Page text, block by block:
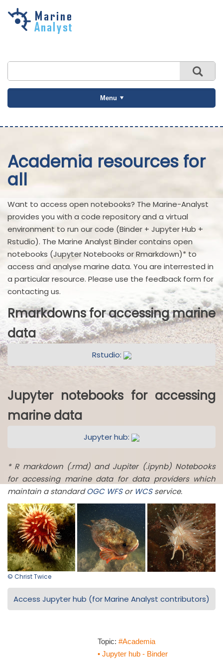
Skip to
Menu
Academia resources for
all
Want to access open notebooks? The Marine-Analyst
provides you with a code repository and a virtual
environment to run our code (Binder + Jupyter Hub +
Rstudio). The Marine Analyst Binder contains open
notebooks (Jupyter Notebooks or Rmarkdown)* to
access and analyse marine data. You are interrested in
a particular resource. Please use the feedback form for
contacting us.
Rmarkdowns for accessing marine
data
Rstudio:
Jupyter notebooks for accessing
marine data
Jupyter hub:
* R markdown (.rmd) and Jupiter (.ipynb) Notebooks
for accessing marine data for data providers which
maintain a standardOGC WFSor WCSservice.
© Christ Twice
Access Jupyter hub (for Marine Analyst contributors)
Topic: #Academia
• Jupyter hub - Binder